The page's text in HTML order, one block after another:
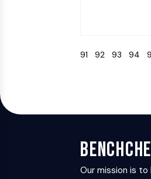
91 92 93 94
Our mission is